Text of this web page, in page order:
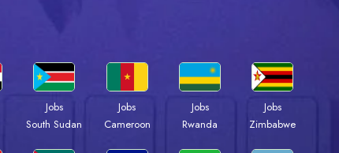
Jobs
South Sudan
Jobs
Cameroon
Jobs
Rwanda
Jobs
Zimbabwe